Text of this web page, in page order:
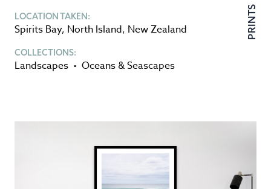
LOCATION TAKEN:
Spirits Bay, North Island, New Zealand
COLLECTIONS:
Landscapes • Oceans & Seascapes
PRINTS